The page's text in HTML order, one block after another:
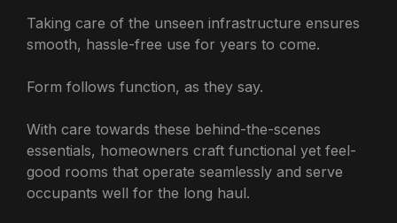
Taking care of the unseen infrastructure ensures
smooth, hassle-free use for years to come.
Form follows function, as they say.
With care towards these behind-the-scenes
essentials, homeowners craft functional yet feel-
good rooms that operate seamlessly and serve
occupants well for the long haul.